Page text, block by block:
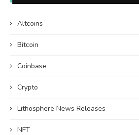
Altcoins
Bitcoin
Coinbase
Crypto
Lithosphere News Releases
NFT